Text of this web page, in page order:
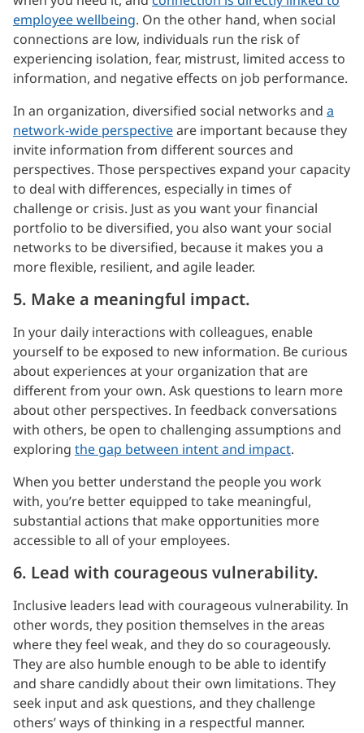
employee wellbeing. On the other hand, when social
connections are low, individuals run the risk of
experiencing isolation, fear, mistrust, limited access to
information, and negative effects on job performance.
In an organization, diversified social networks and a
network-wide perspectiveare important because they
invite information from different sources and
perspectives. Those perspectives expand your capacity
to deal with differences, especially in times of
challenge or crisis. Just as you want your financial
portfolio to be diversified, you also want your social
networks to be diversified, because it makes you a
more flexible, resilient, and agile leader.
5. Make a meaningful impact.
In your daily interactions with colleagues, enable
yourself to be exposed to new information. Be curious
about experiences at your organization that are
different from your own. Ask questions to learn more
about other perspectives. In feedback conversations
with others, be open to challenging assumptions and
exploring the gap between intent and impact.
When you better understand the people you work
with, you’re better equipped to take meaningful,
substantial actions that make opportunities more
accessible to all of your employees.
6. Lead with courageous vulnerability.
Inclusive leaders lead with courageous vulnerability. In
other words, they position themselves in the areas
where they feel weak, and they do so courageously.
They are also humble enough to be able to identify
and share candidly about their own limitations. They
seek input and ask questions, and they challenge
others’ ways of thinking in a respectful manner.